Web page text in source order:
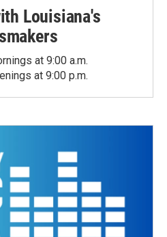
Louisiana's
at 9:00 a.m.
at 9:00 p.m.